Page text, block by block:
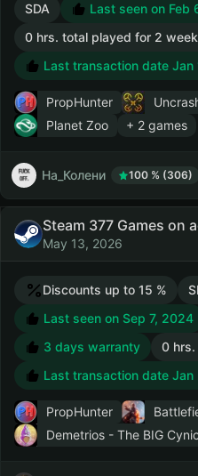
SDA Last seen on Feb
0 hrs. total played for 2
Last transaction date Jan
PropHunter
Planet Zoo
+ 2 games
На_Колени 100 % (306)
Steam 377 Games on
May 13, 2026
Discounts up to 15 %
Last seen on Sep 7, 2024
3 days warranty
0
Last transaction date Jan
PropHunter
Demetrios - The BIG